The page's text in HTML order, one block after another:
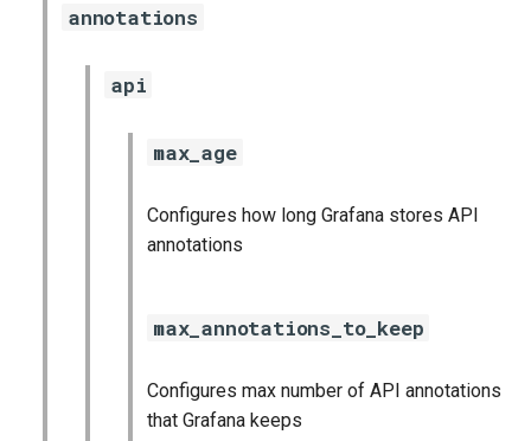
annotations
api
max_age
Configures how long Grafana stores API
annotations
max_annotations_to_keep
Configures max number of API annotations
that Grafana keeps